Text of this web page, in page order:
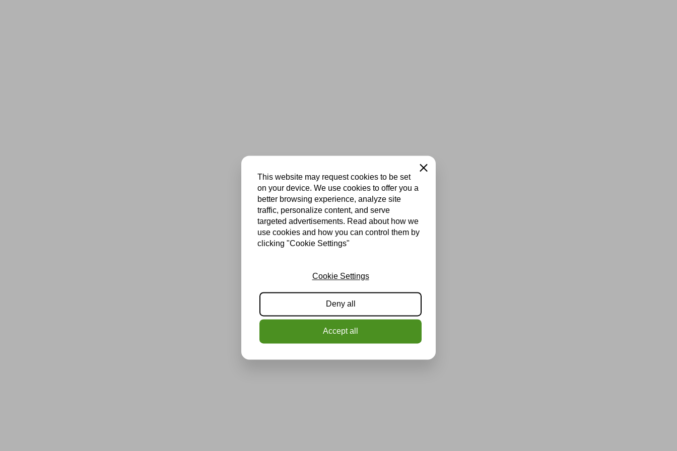
This website may request cookies to be set
on your device. We use cookies to offer you a
better browsing experience, analyze site
traffic, personalize content, and serve
targeted advertisements. Read about how we
use cookies and how you can control them by
clicking "Cookie Settings"
Close
Cookie Settings
Deny all
Accept all